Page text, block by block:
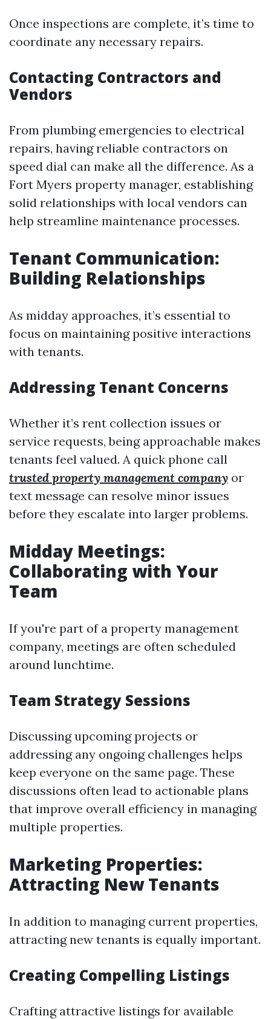
Once inspections are complete, it’s time to
coordinate any necessary repairs.
Contacting Contractors and
Vendors
From plumbing emergencies to electrical
repairs, having reliable contractors on
speed dial can make all the difference. As a
Fort Myers property manager, establishing
solid relationships with local vendors can
help streamline maintenance processes.
Tenant Communication:
Building Relationships
As midday approaches, it’s essential to
focus on maintaining positive interactions
with tenants.
Addressing Tenant Concerns
Whether it’s rent collection issues or
service requests, being approachable makes
tenants feel valued. A quick phone call
trusted property management company or
text message can resolve minor issues
before they escalate into larger problems.
Midday Meetings:
Collaborating with Your
Team
If you're part of a property management
company, meetings are often scheduled
around lunchtime.
Team Strategy Sessions
Discussing upcoming projects or
addressing any ongoing challenges helps
keep everyone on the same page. These
discussions often lead to actionable plans
that improve overall efficiency in managing
multiple properties.
Marketing Properties:
Attracting New Tenants
In addition to managing current properties,
attracting new tenants is equally important.
Creating Compelling Listings
Crafting attractive listings for available